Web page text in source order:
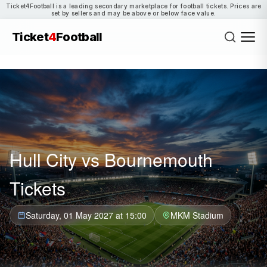
Ticket4Football is a leading secondary marketplace for football tickets. Prices are
set by sellers and may be above or below face value.
Ticket4Football
Hull City vs Bournemouth
Tickets
Saturday, 01 May 2027 at 15:00 MKM Stadium